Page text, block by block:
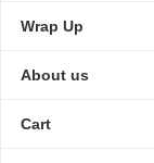
Wrap Up
About us
Cart